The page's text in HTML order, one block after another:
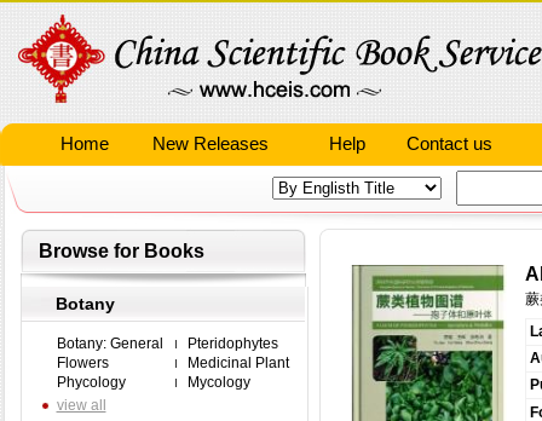
Home New Releases Help Contact us
Browse for Books
Botany
Botany: General
Pteridophytes
Flowers
Medicinal Plant
Phycology
Mycology
view all